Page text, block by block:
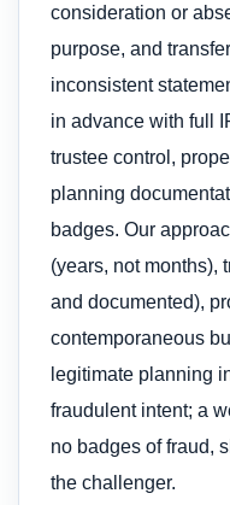
consideration or
purpose, and
inconsistent
in advance with full
trustee control,
planning
badges. Our
(years, not months),
and documented),
contemporaneous
legitimate planning
fraudulent intent; a
no badges of fraud,
the challenger.